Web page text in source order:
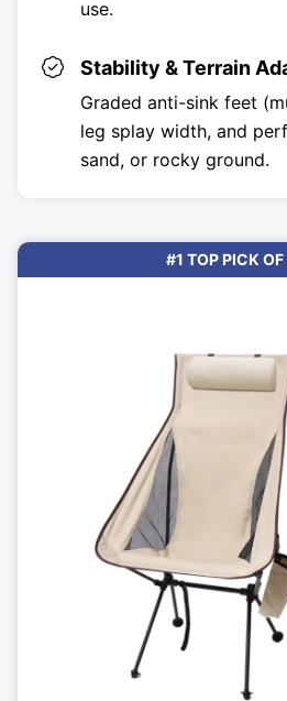
use.
Stability & Terrain
Graded anti-sink feet
leg splay width, and
sand, or rocky ground.
#1 TOP PICK